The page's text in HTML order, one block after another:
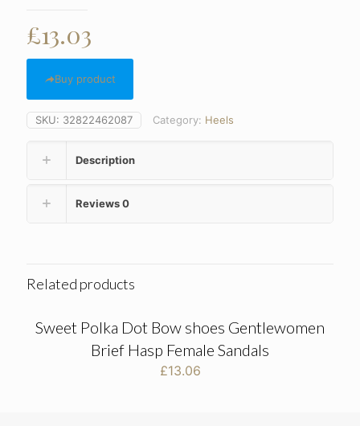
£13.03
Buy product
SKU: 32822462087 Category: Heels
Description
Reviews0
Related products
Sweet Polka Dot Bow shoes Gentlewomen
Brief Hasp Female Sandals
£13.06